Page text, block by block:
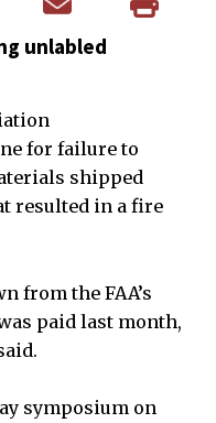
unlabled
for failure to
shipped
resulted in a fire
from the FAA’s
paid last month,
symposium on